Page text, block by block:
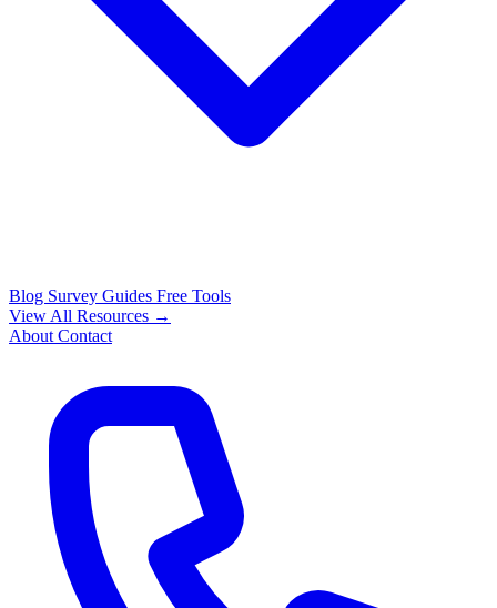
Blog Survey Guides Free Tools
View All Resources →
About Contact